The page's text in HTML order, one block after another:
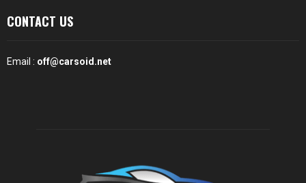
CONTACT US
Email : off@carsoid.net